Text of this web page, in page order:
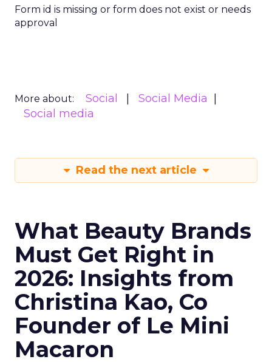
Form id is missing or form does not exist or needs
approval
More about: Social
Social Media
Social media
Read the next article
What Beauty Brands
Must Get Right in
2026: Insights from
Christina Kao, Co
Founder of Le Mini
Macaron